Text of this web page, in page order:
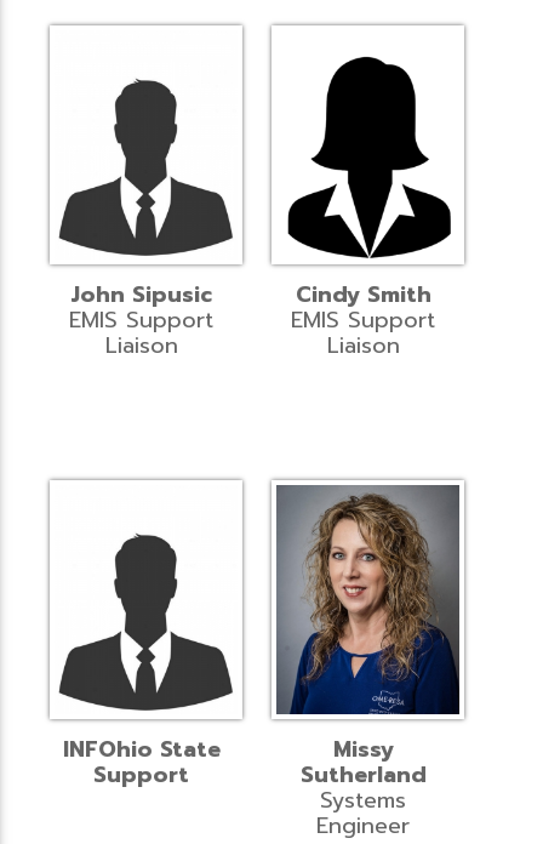
John Sipusic
EMIS Support
Liaison
Cindy Smith
EMIS Support
Liaison
INFOhio State
Support
Missy
Sutherland
Systems
Engineer